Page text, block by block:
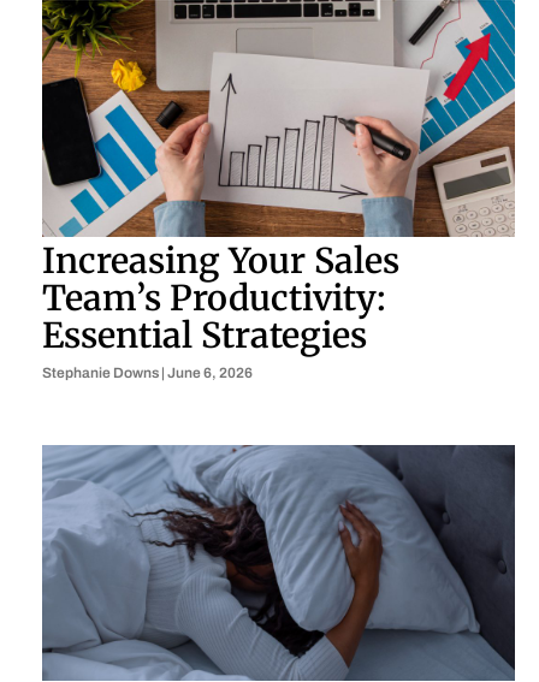
Increasing Your Sales
Team’s Productivity:
Essential Strategies
Stephanie Downs June 6, 2026